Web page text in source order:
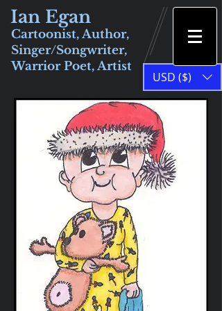
Ian Egan
Cartoonist, Author,
Singer/Songwriter,
Warrior Poet, Artist
USD ($)